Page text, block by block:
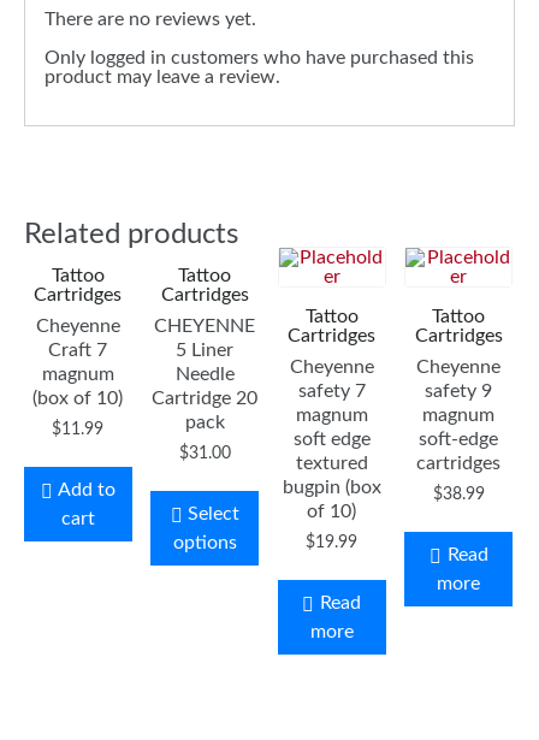
There are no reviews yet.
Only logged in customers who have purchased this
product may leave a review.
Related products
Tattoo
Cartridges
Cheyenne
Craft 7
magnum
(box of 10)
$11.99
Add to
cart
Tattoo
Cartridges
CHEYENNE
5 Liner
Needle
Cartridge 20
pack
$31.00
Select
options
Tattoo
Cartridges
Cheyenne
safety 7
magnum
soft edge
textured
bugpin (box
of 10)
$19.99
Read
more
Tattoo
Cartridges
Cheyenne
safety 9
magnum
soft-edge
cartridges
$38.99
Read
more